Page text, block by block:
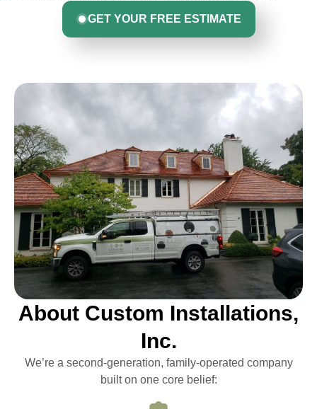
GET YOUR FREE ESTIMATE
About Custom Installations,
Inc.
We’re a second-generation, family-operated company
built on one core belief: